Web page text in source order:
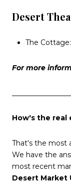
Desert
The
For more
How's the real
That's the most
We have the
most recent
Desert Market